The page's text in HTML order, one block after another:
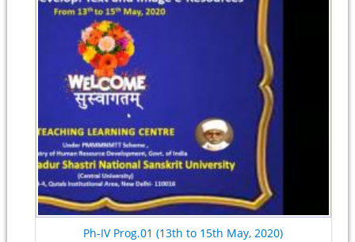
Ph-IV Prog.01 (13th to 15th May, 2020)